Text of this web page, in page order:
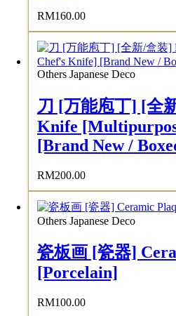
RM160.00
Others Japanese Deco
刀 [万能庖丁] [全
Knife
[Brand New /
RM200.00
Others Japanese Deco
瓷板画 [瓷器]
[Porcelain]
RM100.00